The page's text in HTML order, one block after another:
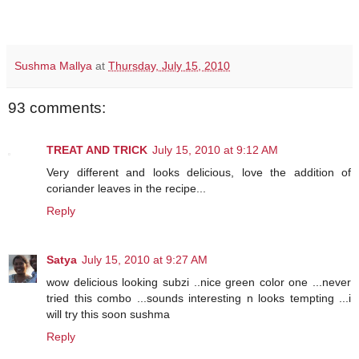
Sushma Mallya at Thursday, July 15, 2010
93 comments:
TREAT AND TRICK July 15, 2010 at 9:12 AM
Very different and looks delicious, love the addition of
coriander leaves in the recipe...
Reply
Satya July 15, 2010 at 9:27 AM
wow delicious looking subzi ..nice green color one ...never
tried this combo ...sounds interesting n looks tempting ...i
will try this soon sushma
Reply